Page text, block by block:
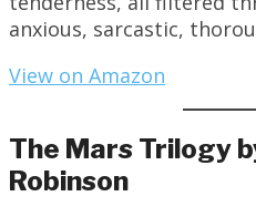
anxious, sarcastic,
View on Amazon
The Mars Trilogy
Robinson